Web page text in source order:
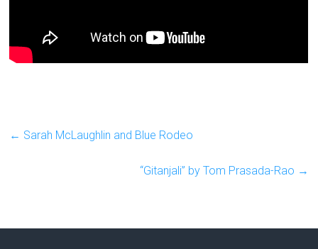
← Sarah McLaughlin and Blue Rodeo
“Gitanjali” by Tom Prasada-Rao →